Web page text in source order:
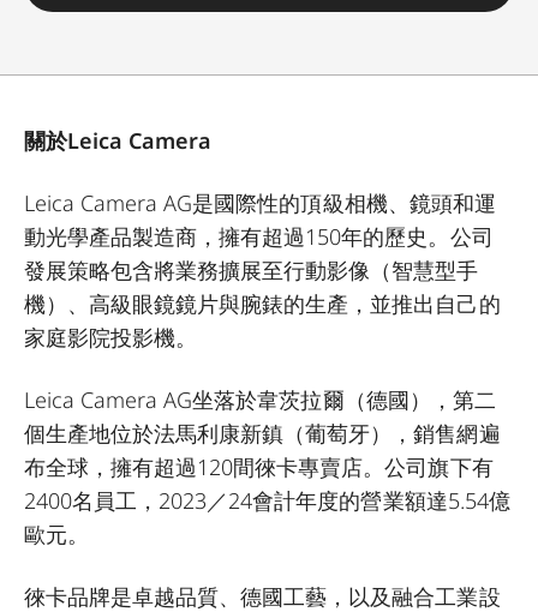
關於Leica Camera
Leica Camera AG是國際性的頂級相機、鏡頭和運
動光學產品製造商，擁有超過150年的歷史。公司
發展策略包含將業務擴展至行動影像（智慧型手
機）、高級眼鏡鏡片與腕錶的生產，並推出自己的
家庭影院投影機。
Leica Camera AG坐落於韋茨拉爾（德國），第二
個生產地位於法馬利康新鎮（葡萄牙），銷售網遍
布全球，擁有超過120間徠卡專賣店。公司旗下有
2400名員工，2023／24會計年度的營業額達5.54億
歐元。
徠卡品牌是卓越品質、德國工藝，以及融合工業設